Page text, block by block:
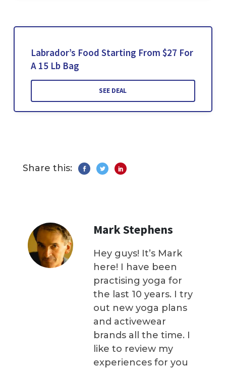
Labrador’s Food Starting From $27 For
A 15 Lb Bag
SEE DEAL
Share this:
Mark Stephens
Hey guys! It’s Mark
here! I have been
practising yoga for
the last 10 years. I try
out new yoga plans
and activewear
brands all the time. I
like to review my
experiences for you